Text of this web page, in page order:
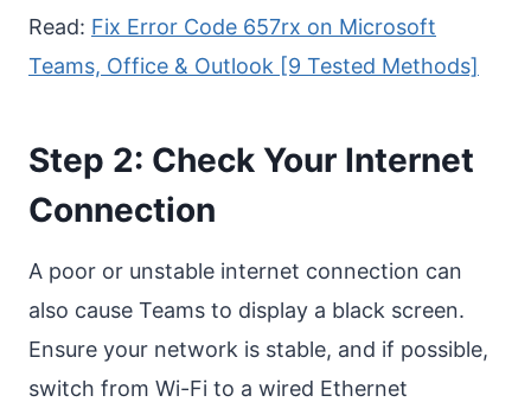
Read: Fix Error Code 657rx on Microsoft
Teams, Office & Outlook [9 Tested Methods]
Step 2: Check Your Internet
Connection
A poor or unstable internet connection can
also cause Teams to display a black screen.
Ensure your network is stable, and if possible,
switch from Wi-Fi to a wired Ethernet